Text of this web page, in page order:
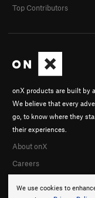
We use cookies to
onX products are built by
We believe that every
go, to know where they
their experiences.
About onX
Careers
Top Contributors